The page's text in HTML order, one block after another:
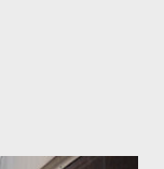
on the cabler.